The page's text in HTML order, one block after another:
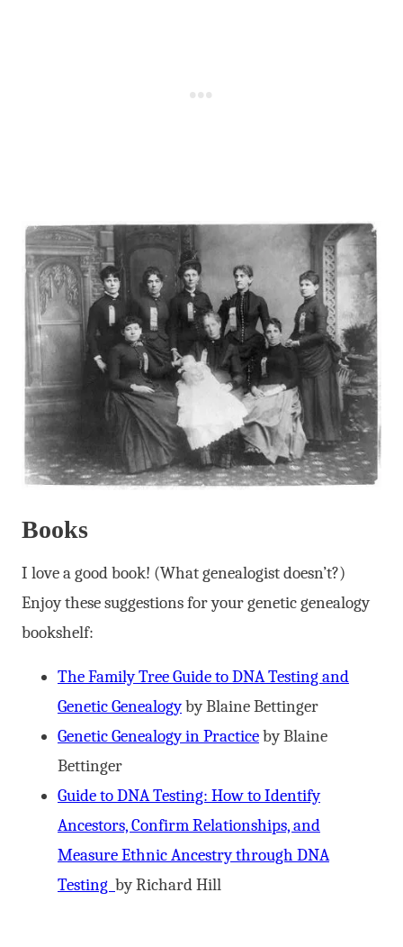
Books
I love a good book! (What genealogist doesn’t?)
Enjoy these suggestions for your genetic genealogy
bookshelf:
The Family Tree Guide to DNA Testing and
Genetic Genealogyby Blaine Bettinger
Genetic Genealogy in Practiceby Blaine
Bettinger
Guide to DNA Testing: How to Identify
Ancestors, Confirm Relationships, and
Measure Ethnic Ancestry through DNA
Testing by Richard Hill